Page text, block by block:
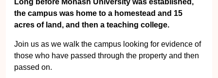
Long before Monash University was established,
the campus was home to a homestead and 15
acres of land, and then a teaching college.
Join us as we walk the campus looking for evidence of
those who have passed through the property and then
passed on.